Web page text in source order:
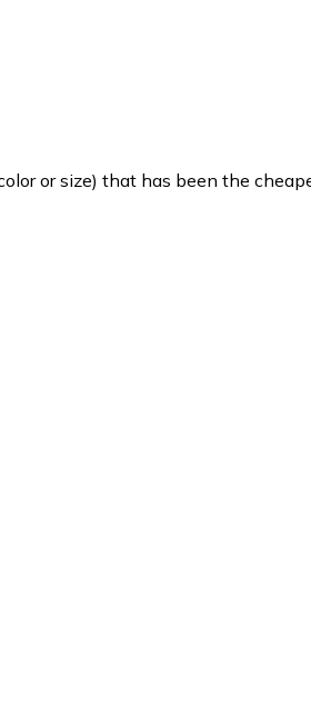
or size) that has been the